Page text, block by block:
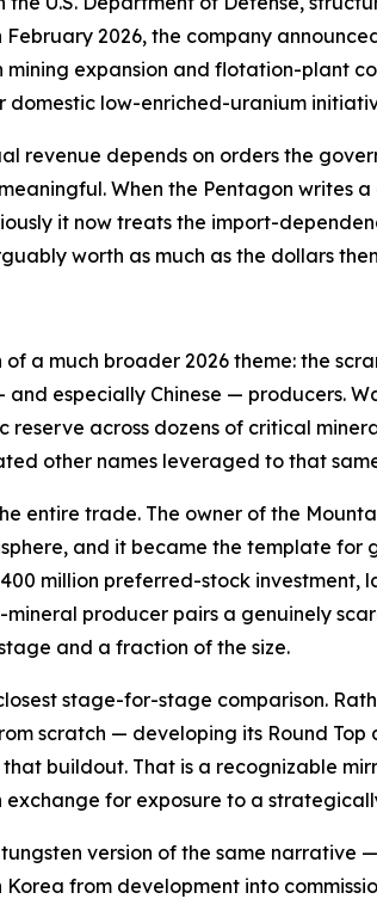
February 2026, the company
expansion and flotation-plant
low-enriched-uranium
depends on orders the
When the Pentagon writes
it now treats the import-
worth as much as the dollars
a much broader 2026 theme: the
especially Chinese — producers.
across dozens of critical
other names leveraged to that
entire trade. The owner of the
and it became the template
million preferred-stock investment,
producer pairs a genuinely
and a fraction of the size.
stage-for-stage comparison.
scratch — developing its Round
buildout. That is a recognizable
for exposure to a
version of the same narrative
from development into